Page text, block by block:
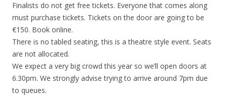
Finalists do not get free tickets. Everyone that comes along
must purchase tickets. Tickets on the door are going to be
€150. Book online.
There is no tabled seating, this is a theatre style event. Seats
are not allocated.
We expect a very big crowd this year so we’ll open doors at
6.30pm. We strongly advise trying to arrive around 7pm due
to queues.